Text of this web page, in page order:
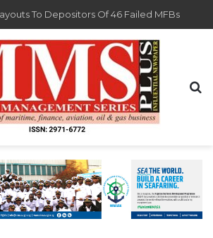
Investments From 22 Offshore Projects
Sack 66 Customs